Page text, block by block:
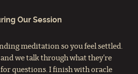
Our Session
meditation so you feel settled.
we talk through what they’re
questions. I finish with oracle